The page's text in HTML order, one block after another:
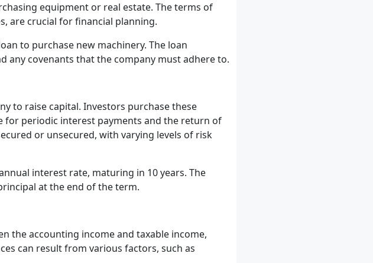
equipment or real estate. The terms of
are crucial for financial planning.
to purchase new machinery. The loan
any covenants that the company must adhere to.
to raise capital. Investors purchase these
for periodic interest payments and the return of
or unsecured, with varying levels of risk
interest rate, maturing in 10 years. The
at the end of the term.
the accounting income and taxable income,
can result from various factors, such as